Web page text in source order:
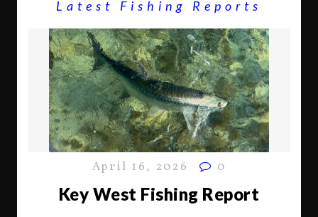
Latest Fishing Reports
April 16, 2026 0
Key West Fishing Report